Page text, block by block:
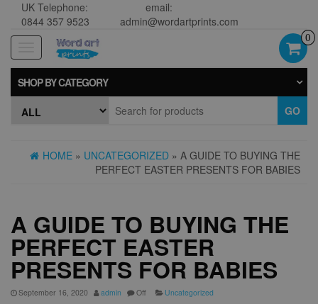
UK Telephone:
0844 357 9523
email:
admin@wordartprints.com
navigation
0
SHOP BY CATEGORY
GO
HOME » UNCATEGORIZED » A GUIDE TO BUYING THE
PERFECT EASTER PRESENTS FOR BABIES
A GUIDE TO BUYING THE
PERFECT EASTER
PRESENTS FOR BABIES
September 16, 2020 admin Off Uncategorized